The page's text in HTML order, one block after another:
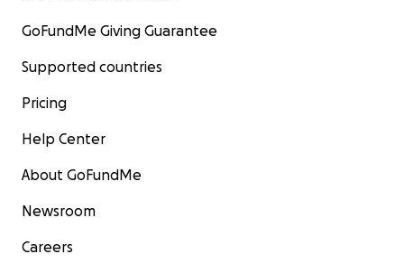
GoFundMe Giving Guarantee
Supported countries
Pricing
Help Center
About GoFundMe
Newsroom
Careers